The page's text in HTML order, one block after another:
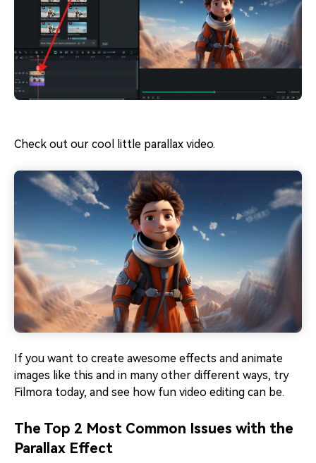
Check out our cool little parallax video.
If you want to create awesome effects and animate
images like this and in many other different ways, try
Filmora today, and see how fun video editing can be.
The Top 2 Most Common Issues with the
Parallax Effect